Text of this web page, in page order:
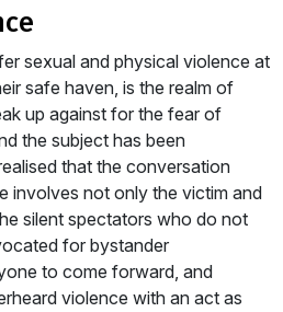
sexual and physical violence at
safe haven, is the realm of
up against for the fear of
the subject has been
that the conversation
involves not only the victim and
silent spectators who do not
for bystander
to come forward, and
violence with an act as